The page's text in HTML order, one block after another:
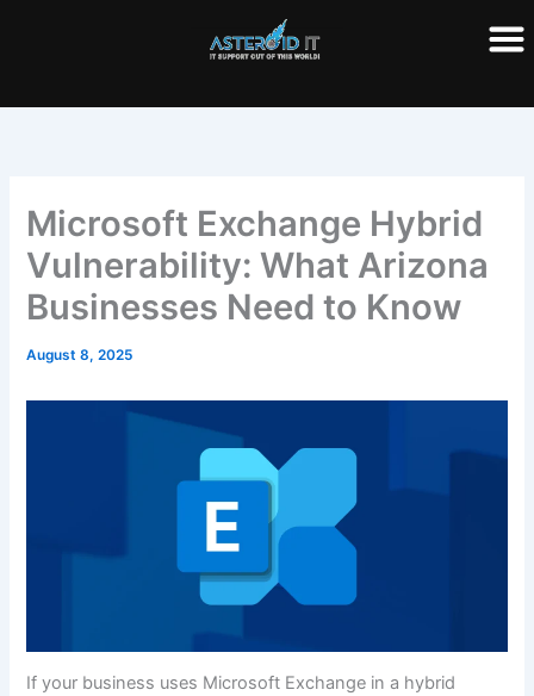
Microsoft Exchange Hybrid
Vulnerability: What Arizona
Businesses Need to Know
August 8, 2025
If your business uses Microsoft Exchange in a hybrid